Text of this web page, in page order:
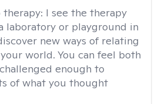
therapy: I see the therapy
laboratory or playground in
new ways of relating
world. You can feel both
enough to
of what you thought